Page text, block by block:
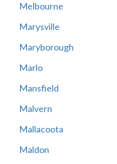
Melbourne
Marysville
Maryborough
Marlo
Mansfield
Malvern
Mallacoota
Maldon